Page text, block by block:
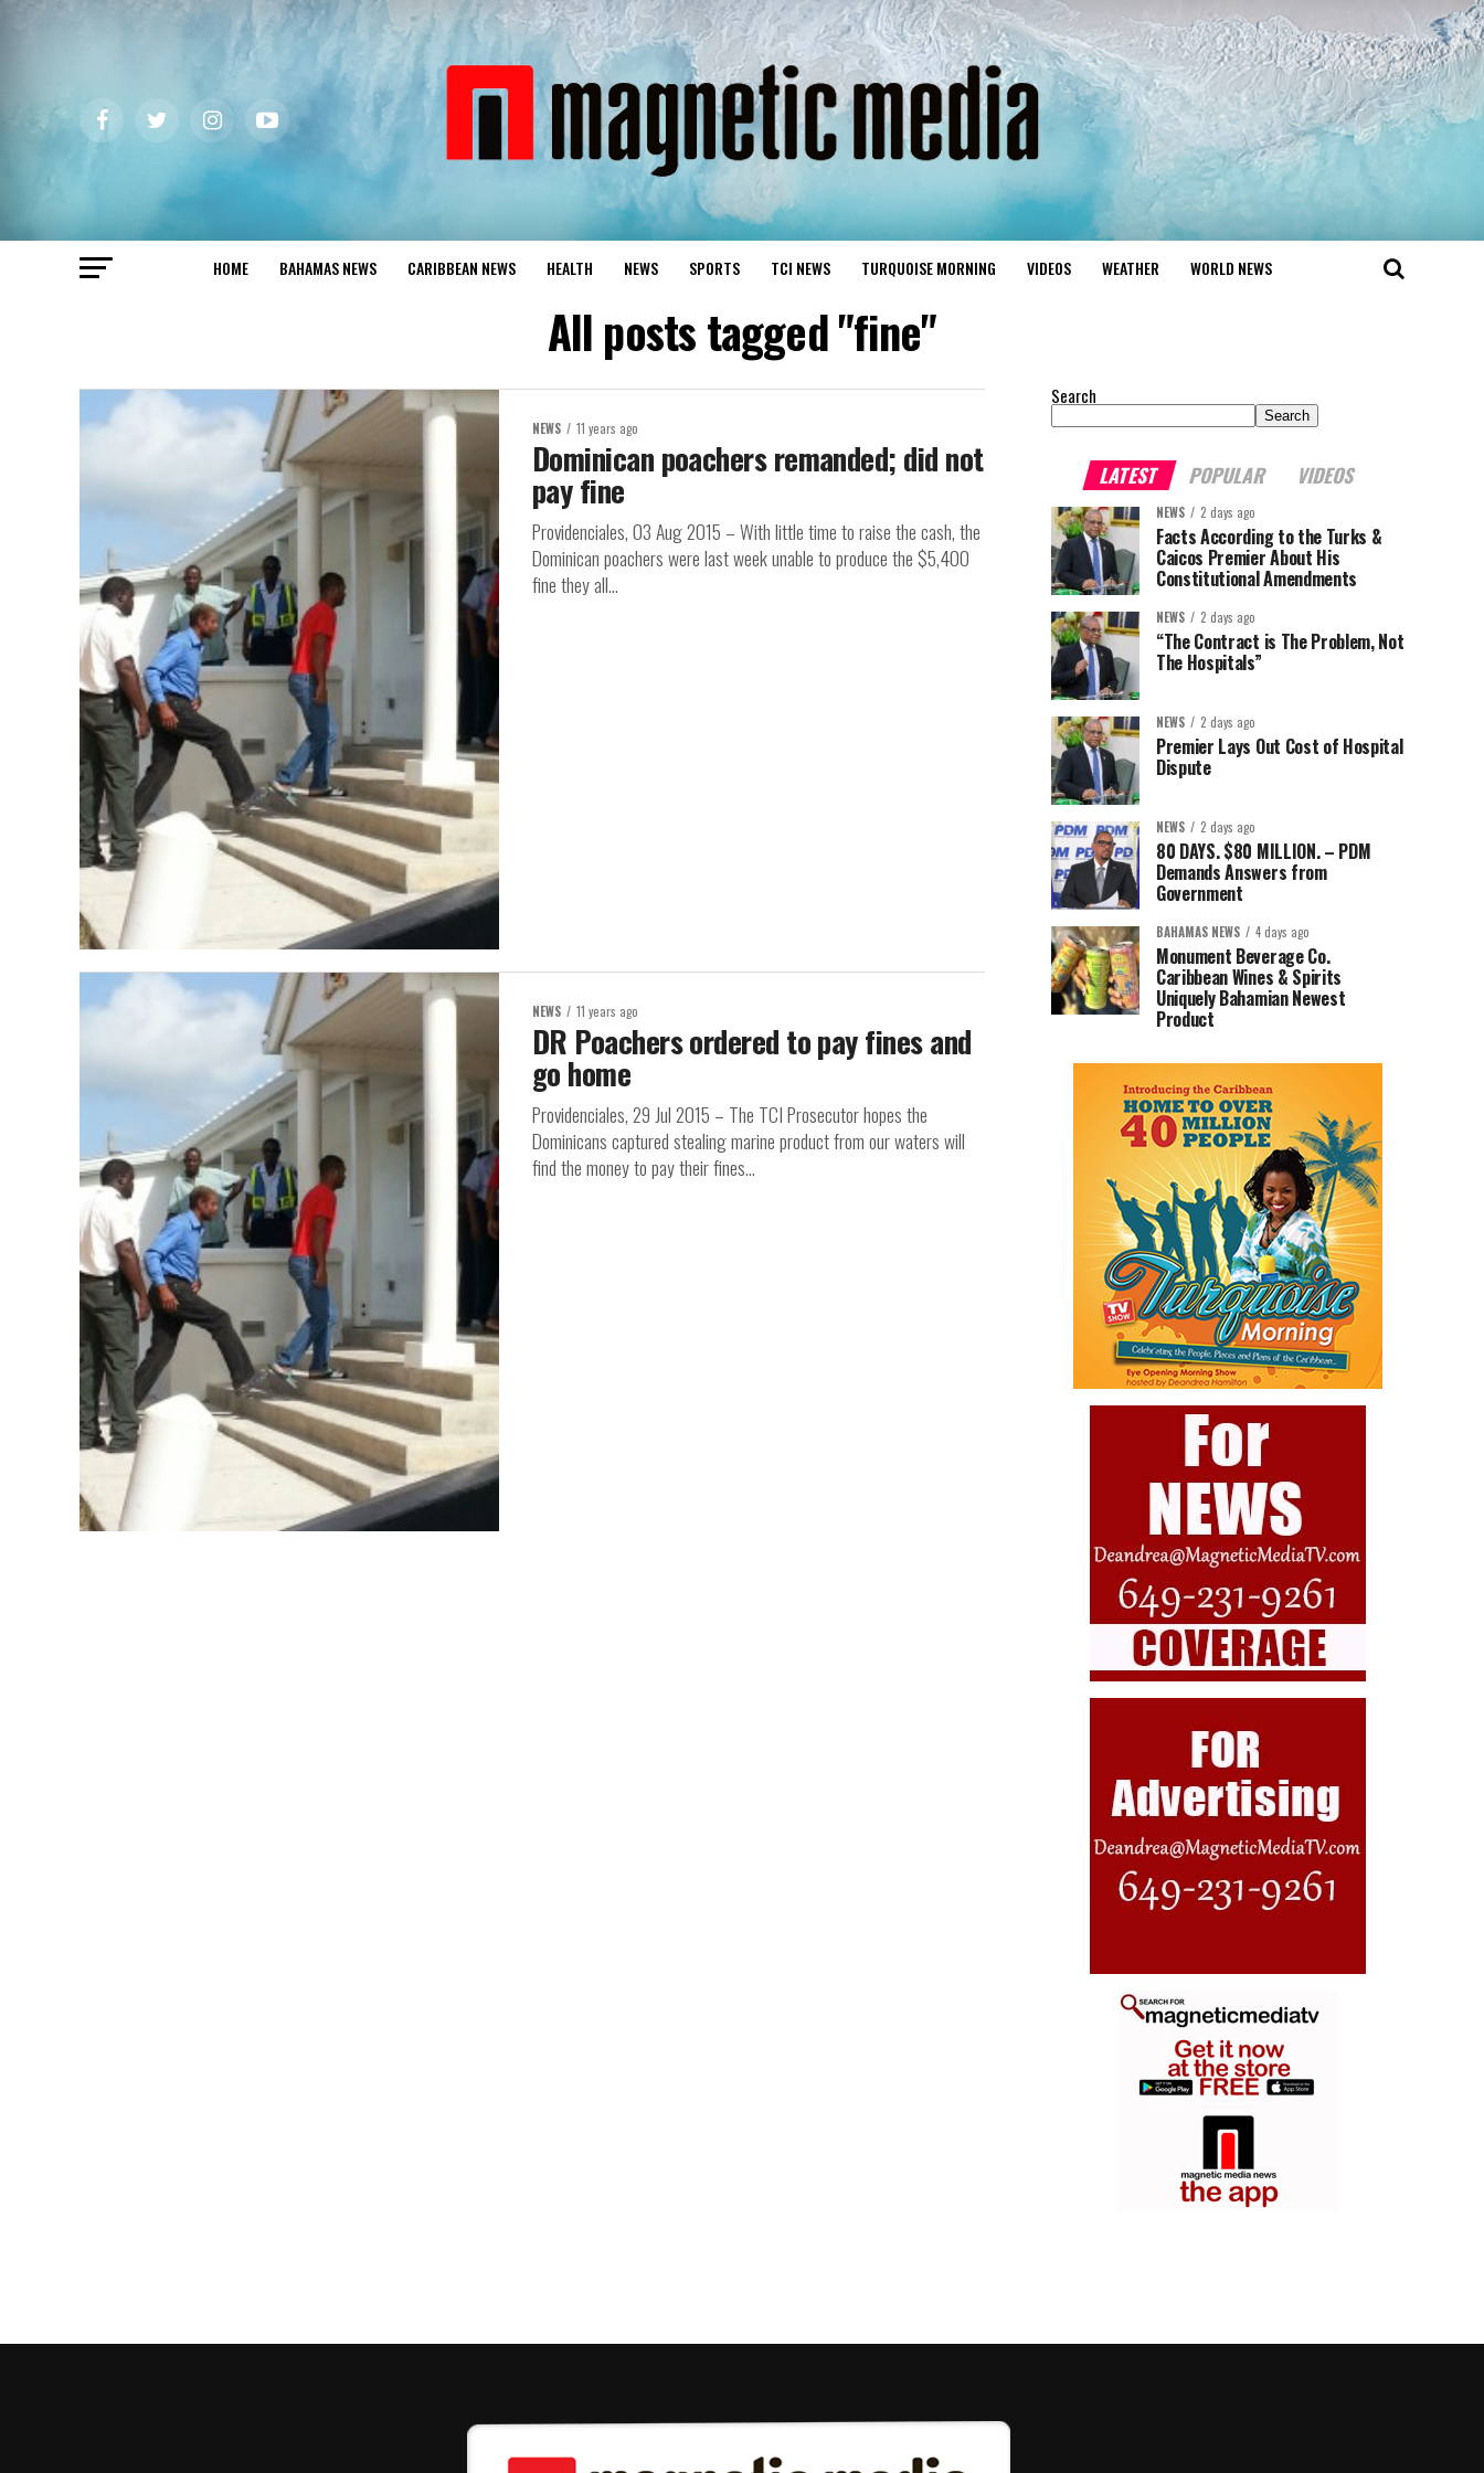
HOME BAHAMAS NEWS CARIBBEAN NEWS HEALTH NEWS SPORTS TCI NEWS TURQUOISE MORNING VIDEOS WEATHER WORLD NEWS
All posts tagged "fine"
NEWS 11 years ago
Dominican poachers remanded; did not
pay fine
Providenciales, 03 Aug 2015 – With little time to raise the cash, the
Dominican poachers were last week unable to produce the $5,400
fine they all...
NEWS 11 years ago
DR Poachers ordered to pay fines and
go home
Providenciales, 29 Jul 2015 – The TCI Prosecutor hopes the
Dominicans captured stealing marine product from our waters will
find the money to pay their fines...
Search
Search
LATEST POPULAR VIDEOS
NEWS 2 days ago
Facts According to the Turks &
Caicos Premier About His
Constitutional Amendments
NEWS 2 days ago
“The Contract is The Problem, Not
The Hospitals”
NEWS 2 days ago
Premier Lays Out Cost of Hospital
Dispute
NEWS 2 days ago
80 DAYS. $80 MILLION. – PDM
Demands Answers from
Government
BAHAMAS NEWS 4 days ago
Monument Beverage Co.
Caribbean Wines & Spirits
Uniquely Bahamian Newest
Product